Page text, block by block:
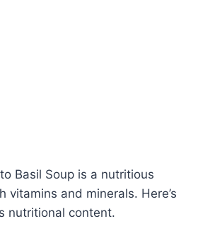
Basil Soup is a nutritious
vitamins and minerals. Here’s
nutritional content.